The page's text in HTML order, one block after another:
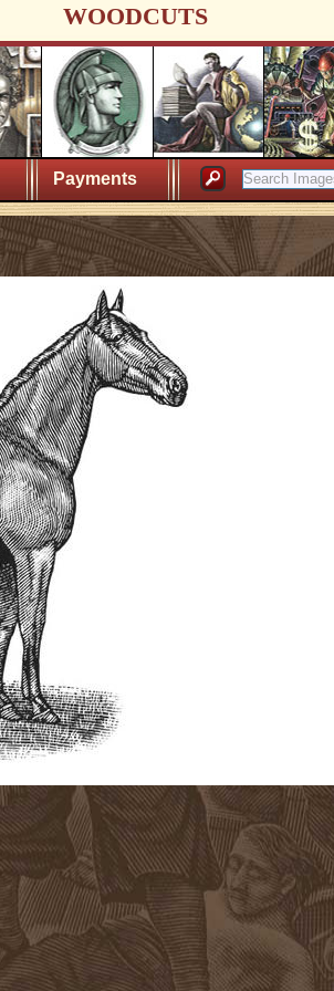
WOODCUTS
Payments